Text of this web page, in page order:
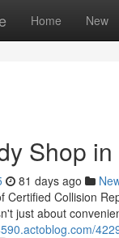
Home New
Shop
81 days ago
Certified Collision
just about